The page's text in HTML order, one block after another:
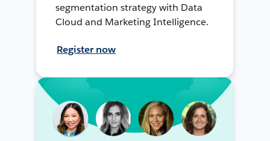
segmentation strategy with Data
Cloud and Marketing Intelligence.
Register now